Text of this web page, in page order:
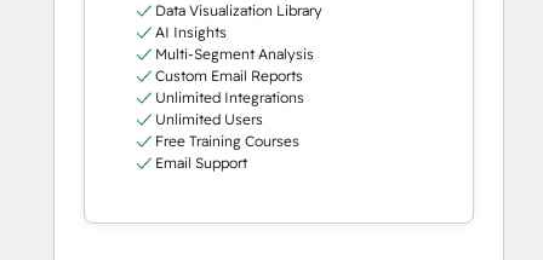
Data Visualization Library
AI Insights
Multi-Segment Analysis
Custom Email Reports
Unlimited Integrations
Unlimited Users
Free Training Courses
Email Support